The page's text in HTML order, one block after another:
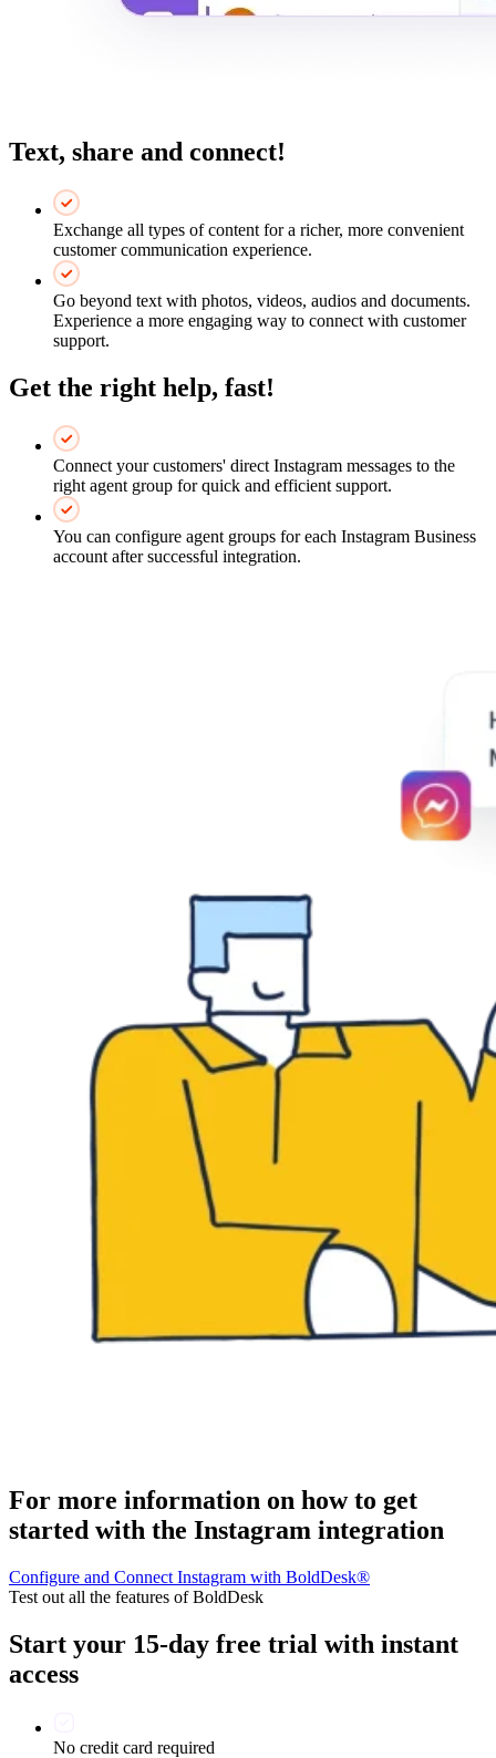
Text, share and connect!
Exchange all types of content for a richer, more convenient
customer communication experience.
Go beyond text with photos, videos, audios and documents.
Experience a more engaging way to connect with customer
support.
Get the right help, fast!
Connect your customers' direct Instagram messages to the
right agent group for quick and efficient support.
You can configure agent groups for each Instagram Business
account after successful integration.
For more information on how to get
started with the Instagram integration
Configure and Connect Instagram with BoldDesk®
Test out all the features of BoldDesk
Start your 15-day free trial with instant
access
No credit card required